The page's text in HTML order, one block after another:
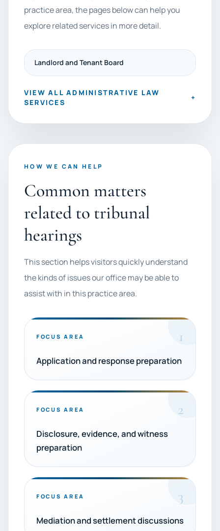
practice area, the pages below can help you
explore related services in more detail.
Landlord and Tenant Board
VIEW ALL ADMINISTRATIVE LAW
SERVICES
+
HOW WE CAN HELP
Common matters
related to tribunal
hearings
This section helps visitors quickly understand
the kinds of issues our office may be able to
assist with in this practice area.
FOCUS AREA 1
Application and response preparation
FOCUS AREA 2
Disclosure, evidence, and witness
preparation
FOCUS AREA 3
Mediation and settlement discussions